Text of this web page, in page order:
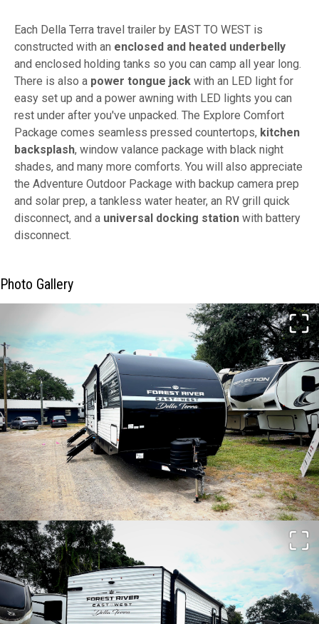
Each Della Terra travel trailer by EAST TO WEST is
constructed with an enclosed and heated underbelly
and enclosed holding tanks so you can camp all year long.
There is also a power tongue jack with an LED light for
easy set up and a power awning with LED lights you can
rest under after you've unpacked. The Explore Comfort
Package comes seamless pressed countertops, kitchen
backsplash, window valance package with black night
shades, and many more comforts. You will also appreciate
the Adventure Outdoor Package with backup camera prep
and solar prep, a tankless water heater, an RV grill quick
disconnect, and a universal docking station with battery
disconnect.
Photo Gallery